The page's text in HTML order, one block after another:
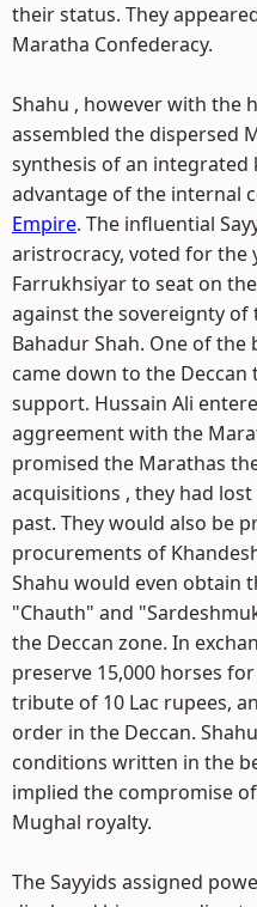
their status. They
Maratha Confederacy.
Shahu , however with the
assembled the dispersed
synthesis of an
advantage of the internal
Empire. The influential
aristrocracy, voted for
Farrukhsiyar to seat on
against the sovereignty of
Bahadur Shah. One of the
came down to the
support. Hussain Ali
aggreement with the
promised the Marathas
acquisitions , they had
past. They would also be
procurements of
Shahu would even obtain
"Chauth" and
the Deccan zone. In
preserve 15,000 horses
tribute of 10 Lac rupees,
order in the Deccan.
conditions written in the
implied the compromise
Mughal royalty.
The Sayyids assigned